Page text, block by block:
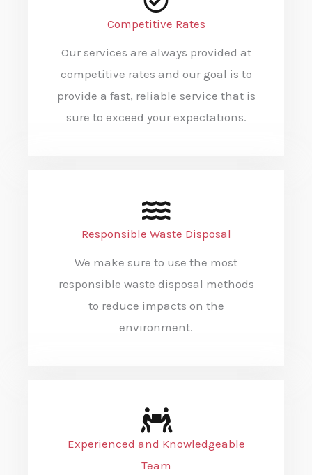
Competitive Rates
Our services are always provided at
competitive rates and our goal is to
provide a fast, reliable service that is
sure to exceed your expectations.
Responsible Waste Disposal
We make sure to use the most
responsible waste disposal methods
to reduce impacts on the
environment.
Experienced and Knowledgeable
Team